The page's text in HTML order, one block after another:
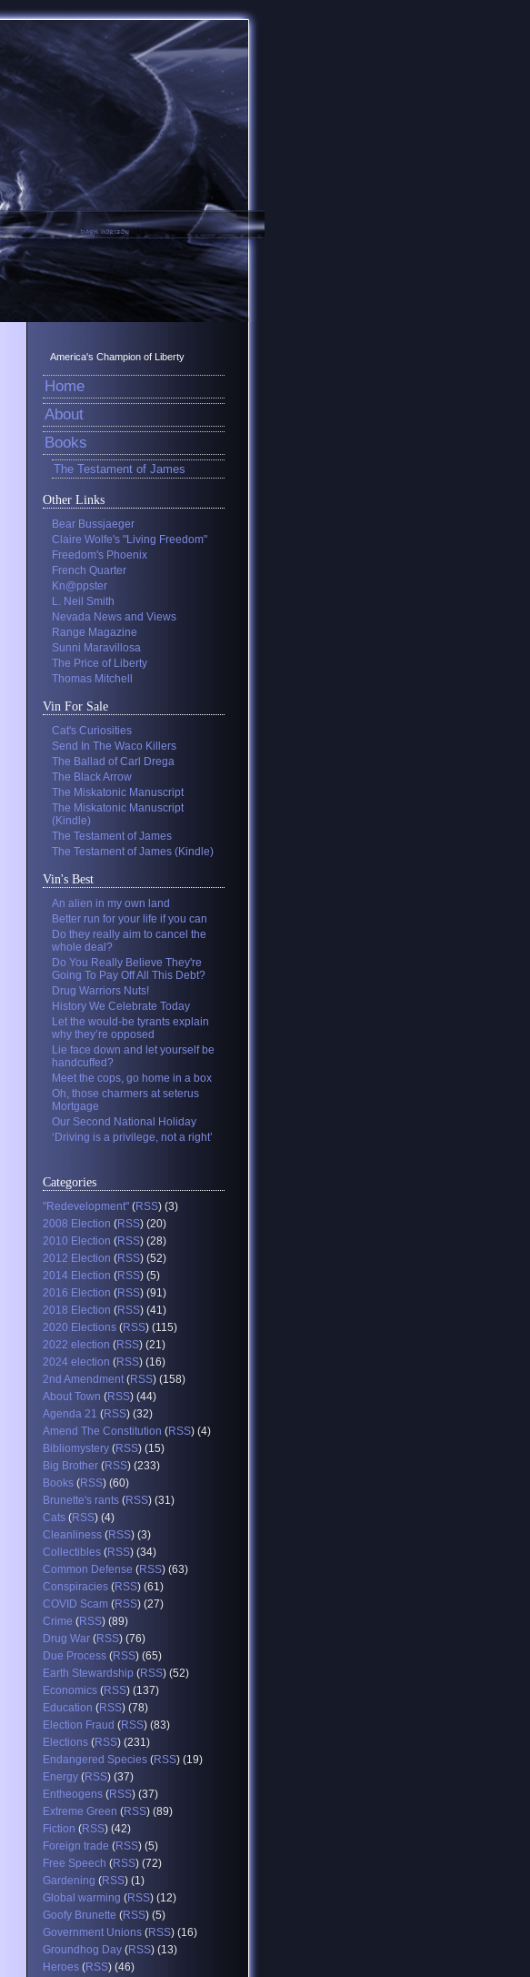
America's Champion of Liberty
Home
About
Books
The Testament of James
Other Links
Bear Bussjaeger
Claire Wolfe's "Living Freedom"
Freedom's Phoenix
French Quarter
Kn@ppster
L. Neil Smith
Nevada News and Views
Range Magazine
Sunni Maravillosa
The Price of Liberty
Thomas Mitchell
Vin For Sale
Cat's Curiosities
Send In The Waco Killers
The Ballad of Carl Drega
The Black Arrow
The Miskatonic Manuscript
The Miskatonic Manuscript
(Kindle)
The Testament of James
The Testament of James (Kindle)
Vin's Best
An alien in my own land
Better run for your life if you can
Do they really aim to cancel the
whole deal?
Do You Really Believe They're
Going To Pay Off All This Debt?
Drug Warriors Nuts!
History We Celebrate Today
Let the would-be tyrants explain
why they’re opposed
Lie face down and let yourself be
handcuffed?
Meet the cops, go home in a box
Oh, those charmers at seterus
Mortgage
Our Second National Holiday
‘Driving is a privilege, not a right’
Categories
"Redevelopment" (RSS) (3)
2008 Election (RSS) (20)
2010 Election (RSS) (28)
2012 Election (RSS) (52)
2014 Election (RSS) (5)
2016 Election (RSS) (91)
2018 Election (RSS) (41)
2020 Elections (RSS) (115)
2022 election (RSS) (21)
2024 election (RSS) (16)
2nd Amendment(RSS) (158)
About Town (RSS) (44)
Agenda 21 (RSS) (32)
Amend The Constitution (RSS) (4)
Bibliomystery (RSS) (15)
Big Brother (RSS) (233)
Books (RSS) (60)
Brunette's rants (RSS) (31)
Cats (RSS) (4)
Cleanliness (RSS) (3)
Collectibles (RSS) (34)
Common Defense (RSS) (63)
Conspiracies (RSS) (61)
COVID Scam (RSS) (27)
Crime (RSS) (89)
Drug War (RSS) (76)
Due Process (RSS) (65)
Earth Stewardship (RSS) (52)
Economics (RSS) (137)
Education (RSS) (78)
Election Fraud (RSS) (83)
Elections (RSS) (231)
Endangered Species (RSS) (19)
Energy (RSS) (37)
Entheogens (RSS) (37)
Extreme Green (RSS) (89)
Fiction (RSS) (42)
Foreign trade (RSS) (5)
Free Speech (RSS) (72)
Gardening (RSS) (1)
Global warming (RSS) (12)
Goofy Brunette (RSS) (5)
Government Unions (RSS) (16)
Groundhog Day (RSS) (13)
Heroes (RSS) (46)